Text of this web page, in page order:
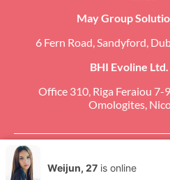
May Group
6 Fern Road, Sandyford,
BHI Evoline
Office 310, Riga Feraiou
Omologites,
Copyright �2026
Authorized Retailer of
Weijun, 27 is online